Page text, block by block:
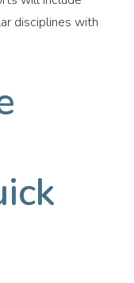
disciplines with